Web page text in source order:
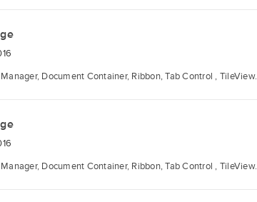
Document Container, Ribbon, Tab Control , TileView.
Document Container, Ribbon, Tab Control , TileView.